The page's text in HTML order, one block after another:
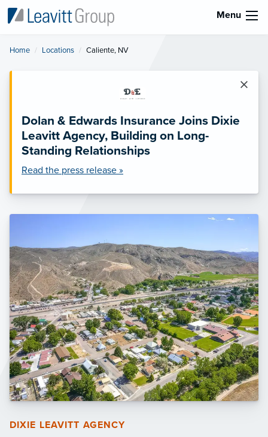
Menu
Home Locations Current:
Caliente, NV
×
Dolan & Edwards Insurance Joins Dixie
Leavitt Agency, Building on Long-
Standing Relationships
Read the press release »
DIXIE LEAVITT AGENCY